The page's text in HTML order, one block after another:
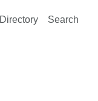
Directory
Search